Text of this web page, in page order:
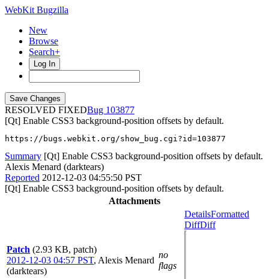
WebKit Bugzilla
New
Browse
Search+
Log In
RESOLVED FIXED
103877
[Qt] Enable CSS3 background-position offsets by default.
https://bugs.webkit.org/show_bug.cgi?id=103877
Summary [Qt] Enable CSS3 background-position offsets by default.
Alexis Menard (darktears)
Reported 2012-12-03 04:55:50 PST
[Qt] Enable CSS3 background-position offsets by default.
Attachments
Patch (2.93 KB, patch)
2012-12-03 04:57 PST, Alexis Menard
(darktears)
no
flags
DetailsFormatted
DiffDiff